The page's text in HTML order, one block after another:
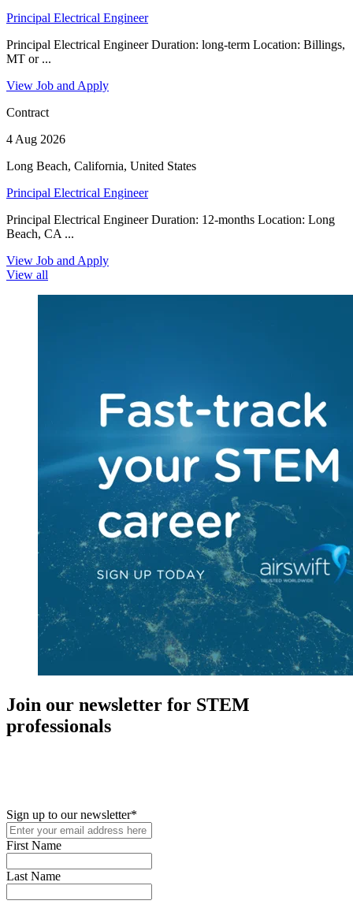
Principal Electrical Engineer
Principal Electrical Engineer Duration: long-term Location: Billings,
MT or ...
View Job and Apply
Contract
4 Aug 2026
Long Beach, California, United States
Principal Electrical Engineer
Principal Electrical Engineer Duration: 12-months Location: Long
Beach, CA ...
View Job and Apply
View all
Join our newsletter for STEM
professionals
Sign up to our newsletter*
First Name
Last Name